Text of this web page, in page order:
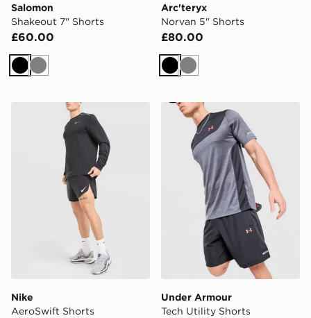
Salomon
Shakeout 7" Shorts
£60.00
Black
Grey
Arc'teryx
Norvan 5" Shorts
£80.00
Black
Grey
Nike AeroSwift Shorts
Nike
AeroSwift Shorts
Under Armour Tech Utility
Under Armour
Tech Utility Shorts